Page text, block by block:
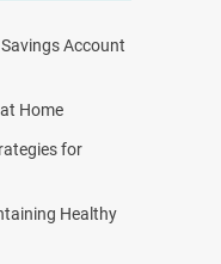
Account
Home
for
Healthy